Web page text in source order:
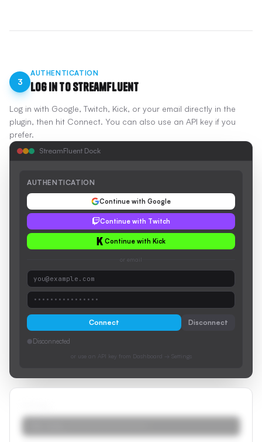
3
AUTHENTICATION
Log In to StreamFluent
Log in with Google, Twitch, Kick, or your email directly in the
plugin, then hit Connect. You can also use an API key if you
prefer.
StreamFluent Dock
AUTHENTICATION
Continue with Google
Continue with Twitch
Continue with Kick
or email
you@example.com
••••••••••••••••
Connect Disconnect
● Disconnected
or use an API key from Dashboard → Settings